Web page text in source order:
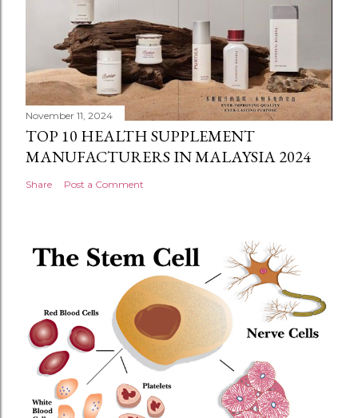
November 11, 2024
TOP 10 HEALTH SUPPLEMENT
MANUFACTURERS IN MALAYSIA 2024
Share Post a Comment